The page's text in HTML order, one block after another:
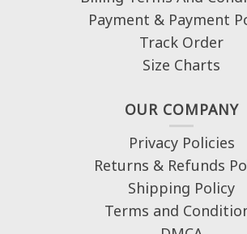
Payment & Payment
Track Order
Size Charts
OUR COMPANY
Privacy Policies
Returns & Refunds
Shipping Policy
Terms and